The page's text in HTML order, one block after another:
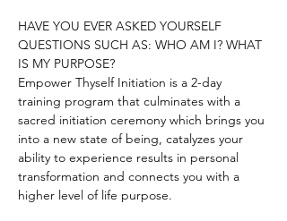
HAVE YOU EVER ASKED YOURSELF
QUESTIONS SUCH AS: WHO AM I? WHAT
IS MY PURPOSE?
Empower Thyself Initiation is a 2-day
training program that culminates with a
sacred initiation ceremony which brings you
into a new state of being, catalyzes your
ability to experience results in personal
transformation and connects you with a
higher level of life purpose.